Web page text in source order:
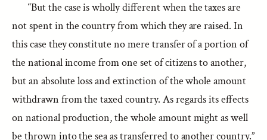
“But the case is wholly different when the taxes are
not spent in the country from which they are raised. In
this case they constitute no mere transfer of a portion of
the national income from one set of citizens to another,
but an absolute loss and extinction of the whole amount
withdrawn from the taxed country. As regards its effects
on national production, the whole amount might as well
be thrown into the sea as transferred to another country.”